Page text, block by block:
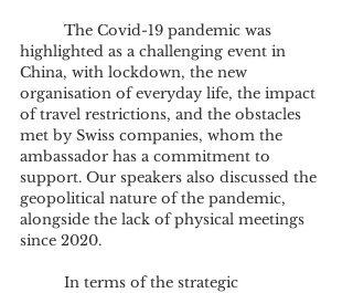
highlighted as a challenging event in
China, with lockdown, the new
organisation of everyday life, the impact
of travel restrictions, and the obstacles
met by Swiss companies, whom the
ambassador has a commitment to
support. Our speakers also discussed the
geopolitical nature of the pandemic,
alongside the lack of physical meetings
since 2020.